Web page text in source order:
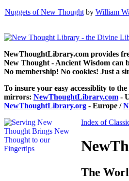
Nuggets of New Thoughtby William
NewThoughtLibrary.com provides
New Thought - Ancient Wisdom can
No membership! No cookies! Just a
To insure your easy accessiblity to
mirrors: NewThoughtLibrary.com -
NewThoughtLibrary.org - Europe /
Index of
The